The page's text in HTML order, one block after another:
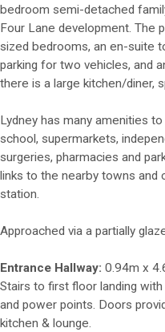
bedroom semi-detached
Four Lane development. The
sized bedrooms, an en-suite
parking for two vehicles, and
there is a large kitchen/diner,
Lydney has many amenities
school, supermarkets,
surgeries, pharmacies and
links to the nearby towns and
station.
Approached via a partially
Entrance Hallway: 0.94m x
Stairs to first floor landing
and power points. Doors
kitchen & lounge.